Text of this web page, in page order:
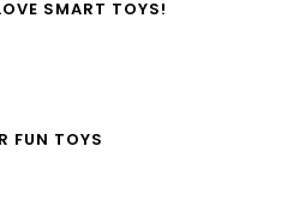
SMART TOYS!
FUN TOYS